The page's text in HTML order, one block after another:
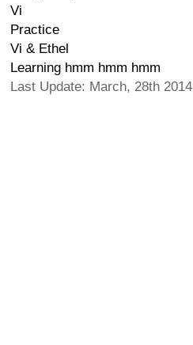
Vi
Practice
Vi & Ethel
Learning hmm hmm hmm
Last Update: March, 28th 2014